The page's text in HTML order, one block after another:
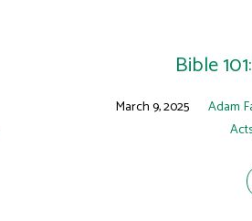
Bible
March 9, 2025 Adam